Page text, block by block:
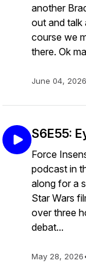
another
out and talk
course we
there. Ok
June 04, 2026
S6E55:
Force
podcast in
along for a
Star Wars
over three
debat...
May 28, 2026